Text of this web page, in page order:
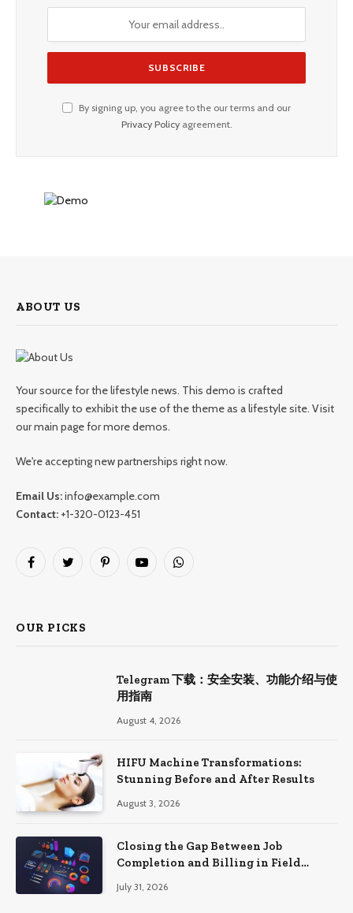
By signing up, you agree to the our terms and our
Privacy Policyagreement.
ABOUT US
Your source for the lifestyle news. This demo is crafted
specifically to exhibit the use of the theme as a lifestyle site. Visit
our main page for more demos.
We're accepting new partnerships right now.
Email Us:info@example.com
Contact: +1-320-0123-451
FacebookTwitter PinterestYouTubeWhatsApp
OUR PICKS
Telegram 下载：安全安装、功能介绍与使
用指南
August 4, 2026
HIFU Machine Transformations:
Stunning Before and After Results
August 3, 2026
Closing the Gap Between Job
Completion and Billing in Field
July 31, 2026